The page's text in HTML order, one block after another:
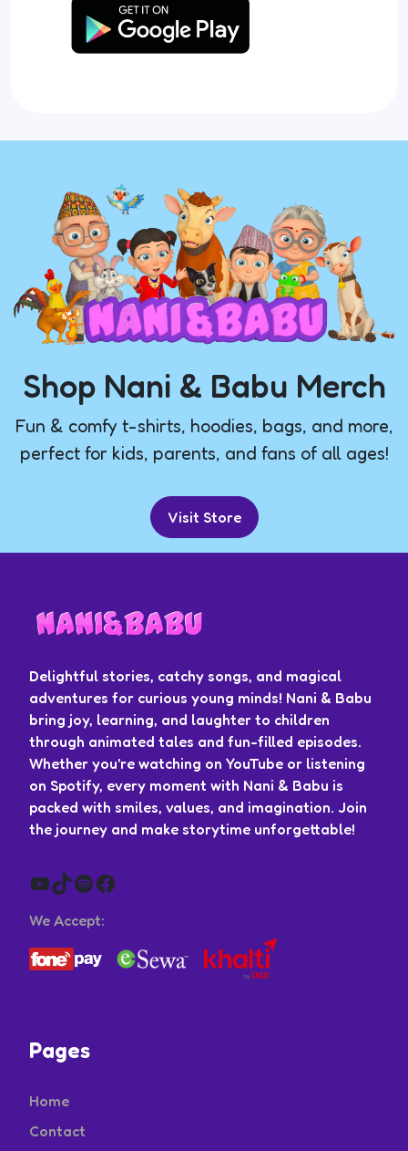
Shop Nani & Babu Merch
Fun & comfy t-shirts, hoodies, bags, and more,
perfect for kids, parents, and fans of all ages!
Visit Store
Delightful stories, catchy songs, and magical
adventures for curious young minds! Nani & Babu
bring joy, learning, and laughter to children
through animated tales and fun-filled episodes.
Whether you're watching on YouTube or listening
on Spotify, every moment with Nani & Babu is
packed with smiles, values, and imagination. Join
the journey and make storytime unforgettable!
YouTube
TikTok
Spotify
Facebook
We Accept:
Pages
Home
Contact